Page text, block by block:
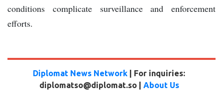
conditions complicate surveillance and enforcement
efforts.
Diplomat News Network | For inquiries:
diplomatso@diplomat.so | About Us